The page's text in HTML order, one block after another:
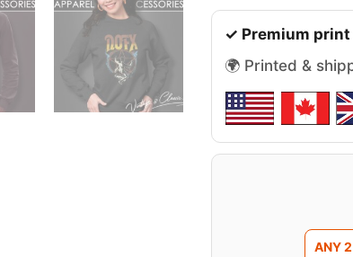
✓ Premium
🌍 Printed &
ANY